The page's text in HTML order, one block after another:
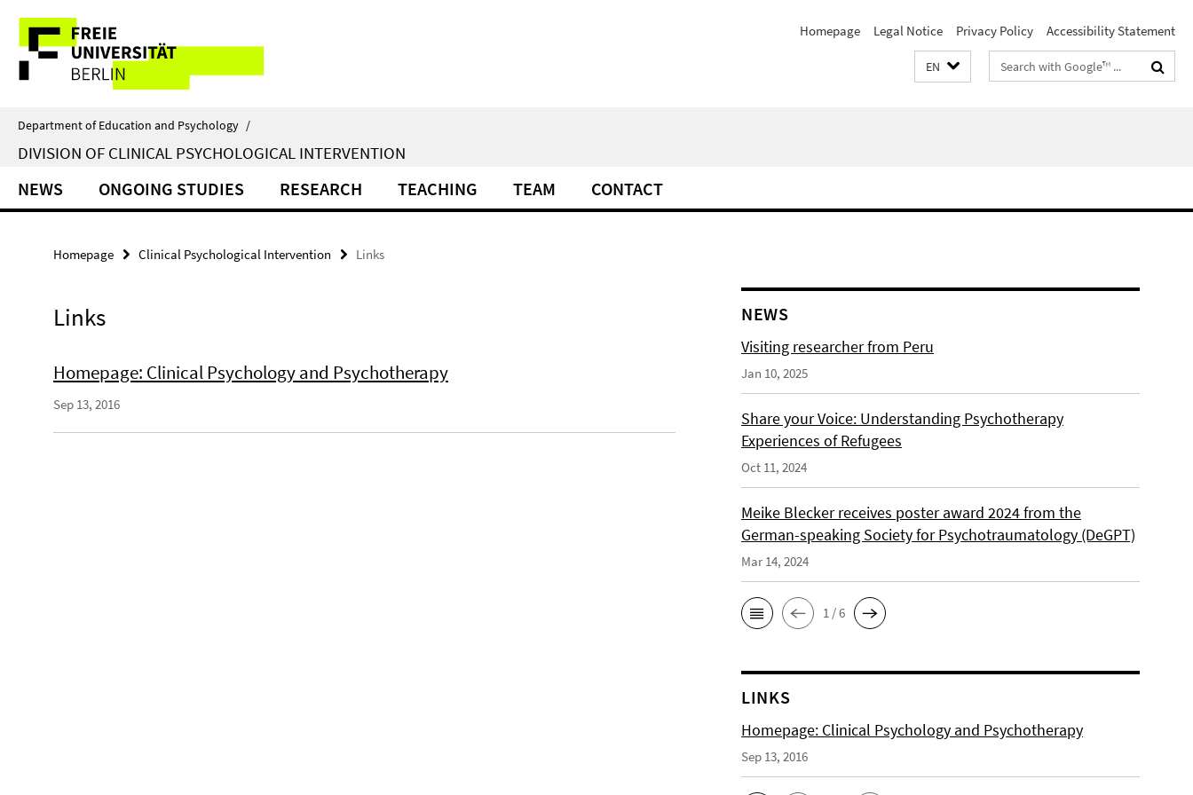
direkt
Inhalt
Service
Navigation
Homepage Legal Notice Privacy Policy Accessibility Statement
EN
Search
terms
Department of Education and Psychology /
DIVISION OF CLINICAL PSYCHOLOGICAL INTERVENTION
NEWS ONGOING STUDIES RESEARCH TEACHING TEAM CONTACT
Homepage Clinical Psychological Intervention Links
Links
Homepage: Clinical Psychology and Psychotherapy
Sep 13, 2016
NEWS
Visiting researcher from Peru
Jan 10, 2025
Share your Voice: Understanding Psychotherapy
Experiences of Refugees
Oct 11, 2024
Meike Blecker receives poster award 2024 from the
German-speaking Society for Psychotraumatology (DeGPT)
Mar 14, 2024
1 / 6
LINKS
Homepage: Clinical Psychology and Psychotherapy
Sep 13, 2016